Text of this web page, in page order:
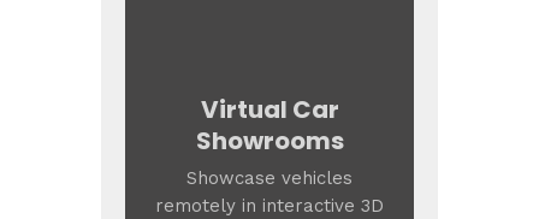
Virtual Car
Showrooms
Showcase vehicles
remotely in interactive 3D